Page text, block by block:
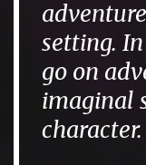
setting.
go on
imaginal
character.